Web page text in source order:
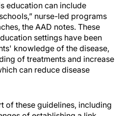
education can include
nurse-led programs
the AAD notes. These
settings have been
knowledge of the disease,
of treatments and increase
can reduce disease
of these guidelines, including